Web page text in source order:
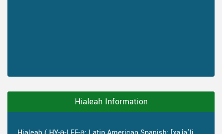
Hialeah Information